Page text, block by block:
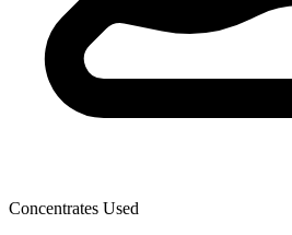
Concentrates Used